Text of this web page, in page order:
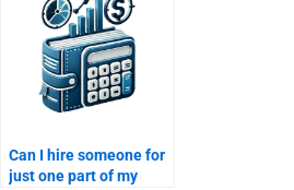
Can I hire someone for
just one part of my